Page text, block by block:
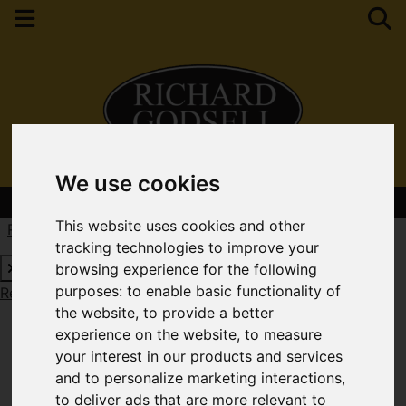
We use cookies
This website uses cookies and other
tracking technologies to improve your
browsing experience for the following
purposes:to enable basic functionality of
the website,to provide a better
experience on the website,to measure
your interest in our products and services
and to personalize marketing interactions,
to deliver ads that are more relevant to
Request a Free Valuation
Click here
Request a Free ValuationClick here